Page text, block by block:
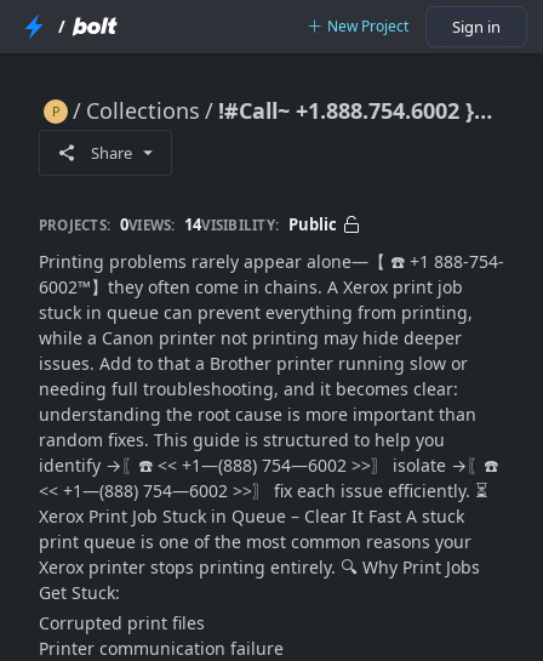
/ New Project Sign in
Collections !#Call~ +1.888.754.6002 }}Fix Printer Problems Fast: Xerox, Canon & Brother Issues
Share
PROJECTS: 0VIEWS: 14VISIBILITY: Public
Printing problems rarely appear alone—【 ☎️ +1 888-754-
6002™】they often come in chains. A Xerox print job
stuck in queue can prevent everything from printing,
while a Canon printer not printing may hide deeper
issues. Add to that a Brother printer running slow or
needing full troubleshooting, and it becomes clear:
understanding the root cause is more important than
random fixes. This guide is structured to help you
identify →〖☎️ << +1—(888) 754—6002 >>〗 isolate →〖☎️
<< +1—(888) 754—6002 >>〗 fix each issue efficiently. ⏳
Xerox Print Job Stuck in Queue – Clear It Fast A stuck
print queue is one of the most common reasons your
Xerox printer stops printing entirely. 🔍 Why Print Jobs
Get Stuck:
Corrupted print files
Printer communication failure